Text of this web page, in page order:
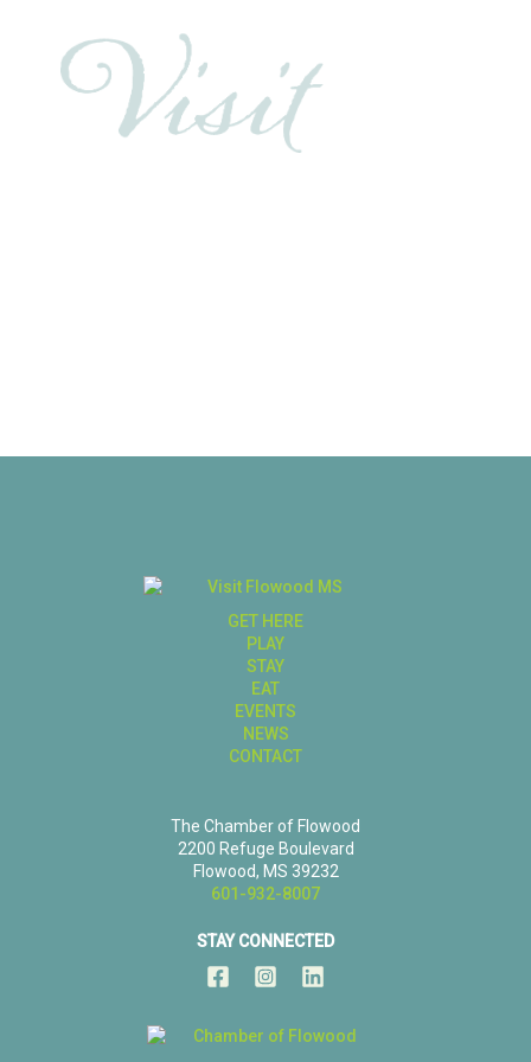
GET HERE
PLAY
STAY
EAT
EVENTS
NEWS
CONTACT
The Chamber of Flowood
2200 Refuge Boulevard
Flowood, MS 39232
601-932-8007
STAY CONNECTED